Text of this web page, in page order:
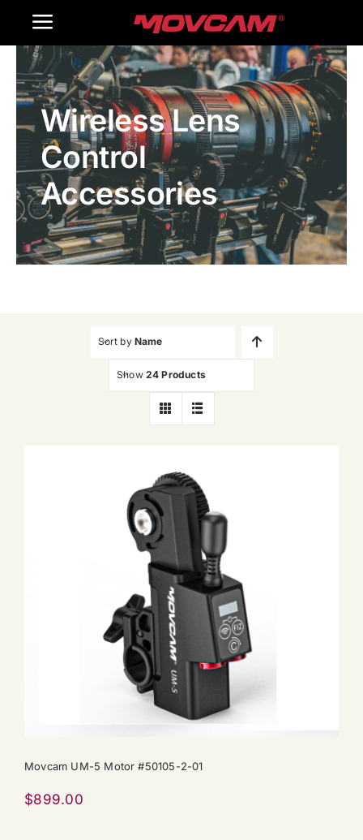
Toggle
Navigation
Home
Products
Gallery
Contact Us
WooCommerce Cart
Wireless Lens
Control
Accessories
Sort by Name
Show 24 Products
Movcam UM-5 Motor #50105-2-01
$899.00